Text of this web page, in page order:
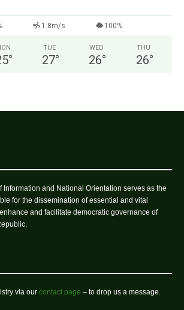
1.8m/s 100%
°
TUE
27°
WED
26°
THU
26°
Information and National Orientation serves as the
for the dissemination of essential and vital
and facilitate democratic governance of
via our contact page – to drop us a message.